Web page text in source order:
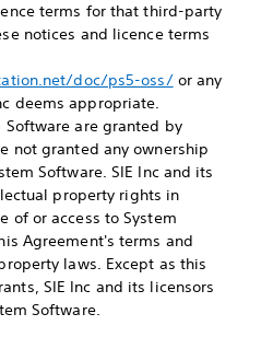
terms for that third-party
notices and licence terms
doc/ps5-oss/or any
deems appropriate.
are granted by
not granted any ownership
Software. SIE Inc and its
property rights in
of or access to System
Agreement's terms and
laws. Except as this
SIE Inc and its licensors
Software.